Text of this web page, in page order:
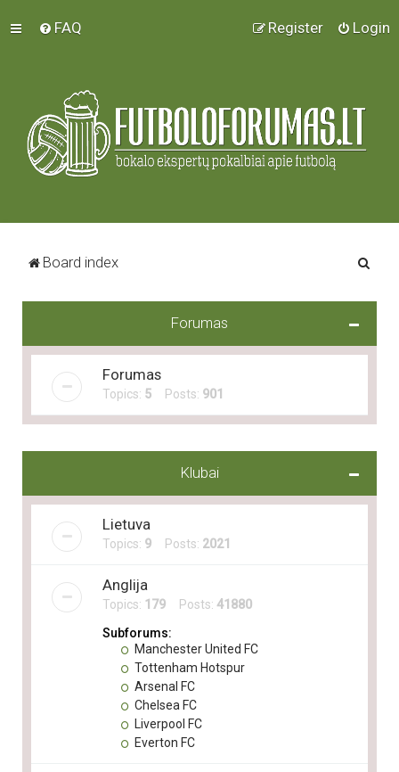
FAQ Login
Register
Board index
Forumas
Forumas
Topics: 5 Posts: 901
Klubai
Lietuva
Topics: 9 Posts: 2021
Anglija
Topics: 179 Posts: 41880
Subforums:
Manchester United FC
Tottenham Hotspur
Arsenal FC
Chelsea FC
Liverpool FC
Everton FC